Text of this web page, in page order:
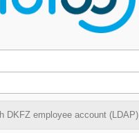
DKFZ employee account (LDAP)